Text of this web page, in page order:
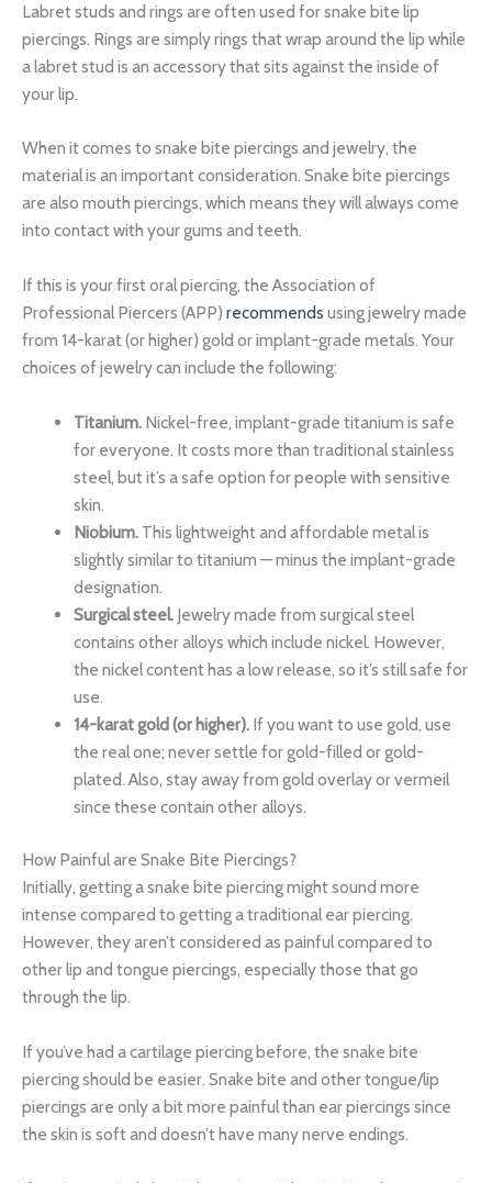
Labret studs and rings are often used for snake bite lip
piercings. Rings are simply rings that wrap around the lip while
a labret stud is an accessory that sits against the inside of
your lip.
When it comes to snake bite piercings and jewelry, the
material is an important consideration. Snake bite piercings
are also mouth piercings, which means they will always come
into contact with your gums and teeth.
If this is your first oral piercing, the Association of
Professional Piercers (APP) recommends using jewelry made
from 14-karat (or higher) gold or implant-grade metals. Your
choices of jewelry can include the following:
Titanium. Nickel-free, implant-grade titanium is safe
for everyone. It costs more than traditional stainless
steel, but it’s a safe option for people with sensitive
skin.
Niobium. This lightweight and affordable metal is
slightly similar to titanium — minus the implant-grade
designation.
Surgical steel.Jewelry made from surgical steel
contains other alloys which include nickel. However,
the nickel content has a low release, so it’s still safe for
use.
14-karat gold (or higher). If you want to use gold, use
the real one; never settle for gold-filled or gold-
plated. Also, stay away from gold overlay or vermeil
since these contain other alloys.
How Painful are Snake Bite Piercings?
Initially, getting a snake bite piercing might sound more
intense compared to getting a traditional ear piercing.
However, they aren’t considered as painful compared to
other lip and tongue piercings, especially those that go
through the lip.
If you’ve had a cartilage piercing before, the snake bite
piercing should be easier. Snake bite and other tongue/lip
piercings are only a bit more painful than ear piercings since
the skin is soft and doesn’t have many nerve endings.